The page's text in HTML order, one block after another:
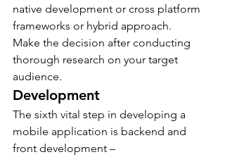
native development or cross platform
frameworks or hybrid approach.
Make the decision after conducting
thorough research on your target
audience.
Development
The sixth vital step in developing a
mobile application is backend and
front development –